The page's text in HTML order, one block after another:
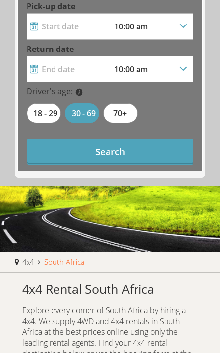
Pick-up date
Return date
Driver's age:
18 - 29 30 - 69 70+
Search
4x4 South Africa
4x4 Rental South Africa
Explore every corner of South Africa by hiring a
4x4. We supply 4WD and 4x4 rentals in South
Africa at the best prices online using only the
leading rental agents. Find your 4x4 rental